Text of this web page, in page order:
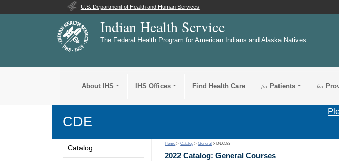
U.S. Department of Health and Human Services
Indian Health Service
The Federal Health Program for American Indians and Alaska Natives
About IHS IHS Offices Find Health Care forPatients for
CDE
Catalog
Home >Catalog >General > DE0583
2022 Catalog: General Courses